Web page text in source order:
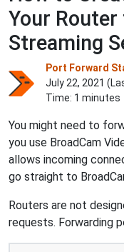
Your
Streaming
Port Forward
July 22, 2021
Time: 1 minutes
You might need to
you use BroadCam
allows incoming
go straight to
Routers are not
requests. Forwarding